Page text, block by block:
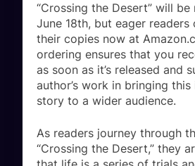
“Crossing the Desert” will be
June 18th, but eager
their copies now at
ordering ensures that you
as soon as it’s released and
author’s work in bringing
story to a wider audience.
As readers journey through
“Crossing the Desert,” they